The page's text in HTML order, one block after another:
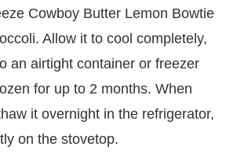
Cowboy Butter Lemon Bowtie
Allow it to cool completely,
an airtight container or freezer
for up to 2 months. When
it overnight in the refrigerator,
on the stovetop.